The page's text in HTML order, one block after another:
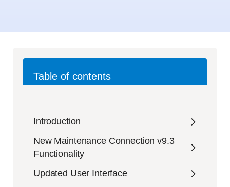
Table of contents
Introduction
New Maintenance Connection v9.3
Functionality
Updated User Interface